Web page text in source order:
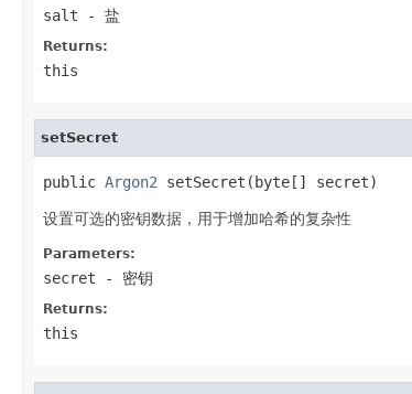
salt - 盐
Returns:
this
setSecret
public Argon2 setSecret(byte[] secret)
设置可选的密钥数据，用于增加哈希的复杂性
Parameters:
secret - 密钥
Returns:
this